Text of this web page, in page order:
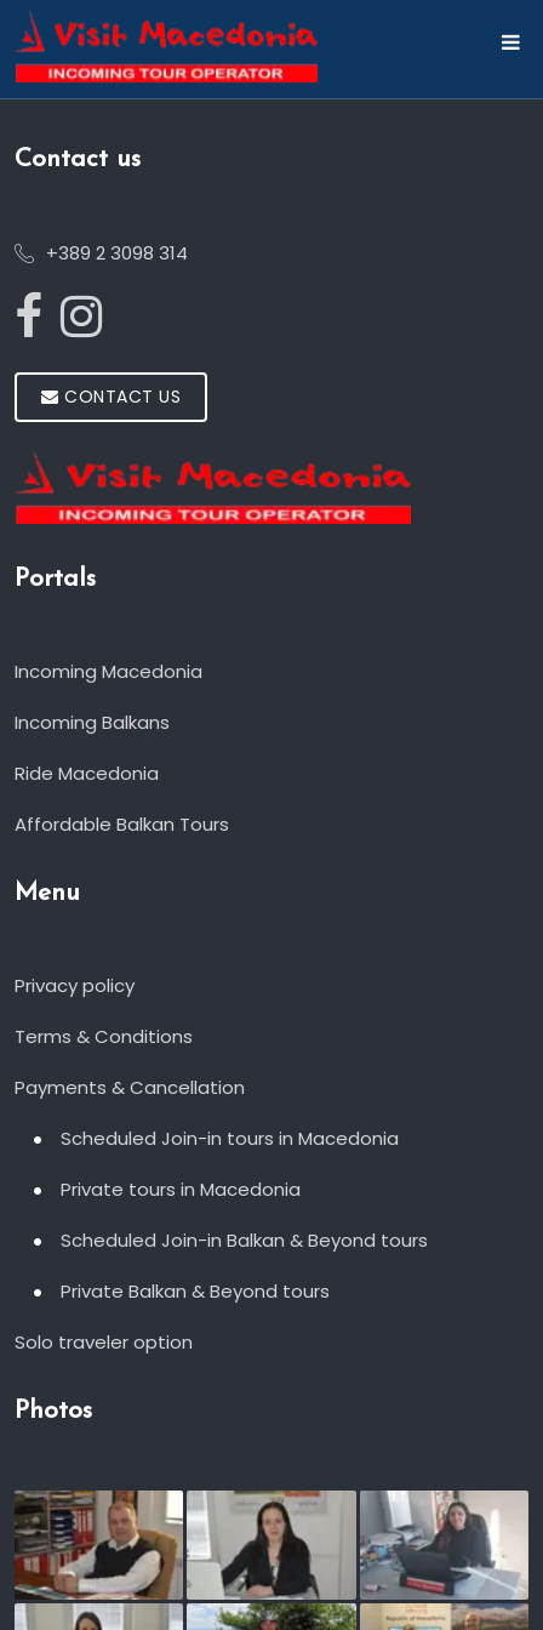
Contact us
+389 2 3098 314
CONTACT US
Portals
Incoming Macedonia
Incoming Balkans
Ride Macedonia
Affordable Balkan Tours
Menu
Privacy policy
Terms & Conditions
Payments & Cancellation
Scheduled Join-in tours in Macedonia
Private tours in Macedonia
Scheduled Join-in Balkan & Beyond tours
Private Balkan & Beyond tours
Solo traveler option
Photos